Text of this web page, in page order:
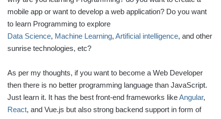
mobile app or want to develop a web application? Do you want
to learn Programming to explore
Data Science, Machine Learning, Artificial intelligence, and other
sunrise technologies, etc?
As per my thoughts, if you want to become a Web Developer
then there is no better programming language than JavaScript.
Just learn it. It has the best front-end frameworks likeAngular,
React, and Vue.js but also strong backend support in form of